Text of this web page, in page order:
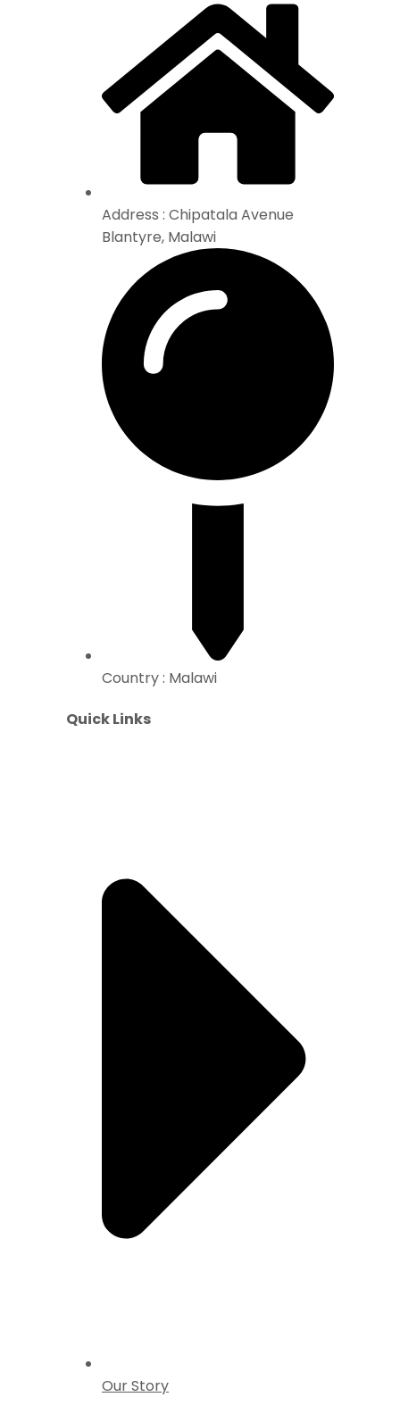
Address : Chipatala Avenue
Blantyre, Malawi
Country : Malawi
Quick Links
Our Story